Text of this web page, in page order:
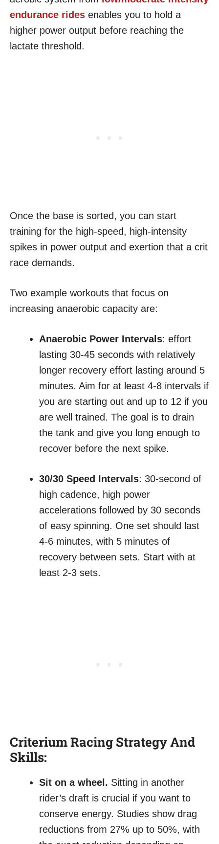
endurance rides enables you to hold a
higher power output before reaching the
lactate threshold.
Once the base is sorted, you can start
training for the high-speed, high-intensity
spikes in power output and exertion that a crit
race demands.
Two example workouts that focus on
increasing anaerobic capacity are:
Anaerobic Power Intervals: effort
lasting 30-45 seconds with relatively
longer recovery effort lasting around 5
minutes. Aim for at least 4-8 intervals if
you are starting out and up to 12 if you
are well trained. The goal is to drain
the tank and give you long enough to
recover before the next spike.
30/30 Speed Intervals: 30-second of
high cadence, high power
accelerations followed by 30 seconds
of easy spinning. One set should last
4-6 minutes, with 5 minutes of
recovery between sets. Start with at
least 2-3 sets.
Criterium Racing Strategy And
Skills:
Sit on a wheel. Sitting in another
rider’s draft is crucial if you want to
conserve energy. Studies show drag
reductions from 27% up to 50%, with